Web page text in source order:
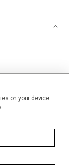
on your device.